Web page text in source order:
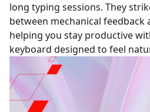
long typing sessions. They
between mechanical feedback
helping you stay productive
keyboard designed to feel